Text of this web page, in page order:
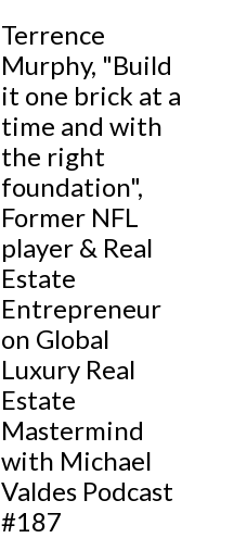
Terrence
Murphy, "Build
it one brick at a
time and with
the right
foundation",
Former NFL
player & Real
Estate
Entrepreneur
on Global
Luxury Real
Estate
Mastermind
with Michael
Valdes Podcast
#187